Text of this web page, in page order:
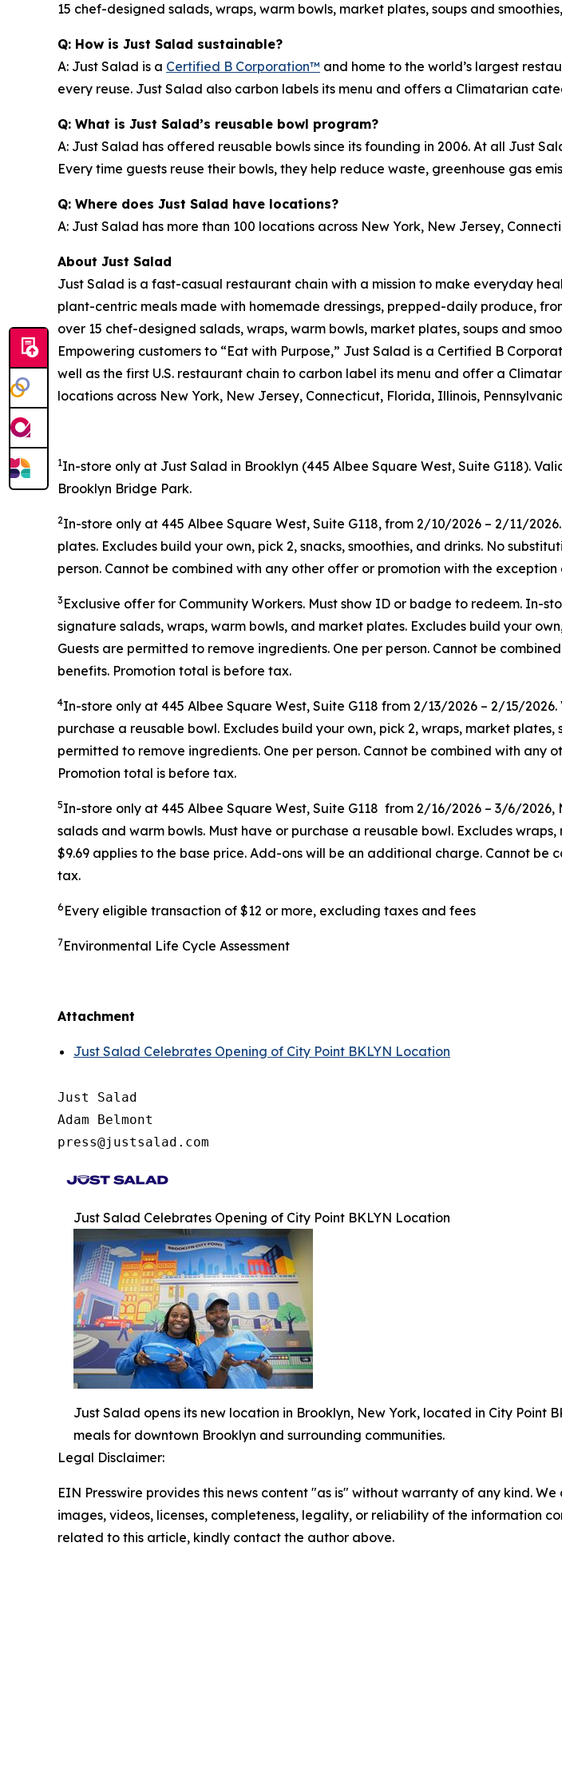
15 chef-designed salads, wraps, warm bowls, market plates, soups and
Q: How is Just Salad sustainable?
A: Just Salad is a Certified B Corporation™ and home to the world’s largest
every reuse. Just Salad also carbon labels its menu and offers a Climatarian
Q: What is Just Salad’s reusable bowl program?
A: Just Salad has offered reusable bowls since its founding in 2006. At all Just
Every time guests reuse their bowls, they help reduce waste, greenhouse gas
Q: Where does Just Salad have locations?
A: Just Salad has more than 100 locations across New York, New Jersey,
About Just Salad
Just Salad is a fast-casual restaurant chain with a mission to make everyday
plant-centric meals made with homemade dressings, prepped-daily produce,
over 15 chef-designed salads, wraps, warm bowls, market plates, soups and
Empowering customers to “Eat with Purpose,” Just Salad is a Certified B
well as the first U.S. restaurant chain to carbon label its menu and offer a
locations across New York, New Jersey, Connecticut, Florida, Illinois,
1In-store only at Just Salad in Brooklyn (445 Albee Square West, Suite G118).
Brooklyn Bridge Park.
2In-store only at 445 Albee Square West, Suite G118, from 2/10/2026 – 2/11/
plates. Excludes build your own, pick 2, snacks, smoothies, and drinks. No
person. Cannot be combined with any other offer or promotion with the
3 Exclusive offer for Community Workers. Must show ID or badge to redeem. In-
signature salads, wraps, warm bowls, and market plates. Excludes build your
Guests are permitted to remove ingredients. One per person. Cannot be
benefits. Promotion total is before tax.
4In-store only at 445 Albee Square West, Suite G118 from 2/13/2026 – 2/15/2026.
purchase a reusable bowl. Excludes build your own, pick 2, wraps, market
permitted to remove ingredients. One per person. Cannot be combined with
Promotion total is before tax.
5In-store only at 445 Albee Square West, Suite G118 from 2/16/2026 – 3/6/
salads and warm bowls. Must have or purchase a reusable bowl. Excludes
$9.69 applies to the base price. Add-ons will be an additional charge. Cannot be
tax.
6 Every eligible transaction of $12 or more, excluding taxes and fees
7Environmental Life Cycle Assessment
Attachment
Just Salad Celebrates Opening of City Point BKLYN Location
Just Salad
Adam Belmont
press@justsalad.com
Just Salad Celebrates Opening of City Point BKLYN Location
Just Salad opens its new location in Brooklyn, New York, located in City
meals for downtown Brooklyn and surrounding communities.
Legal Disclaimer:
EIN Presswire provides this news content "as is" without warranty of any kind.
images, videos, licenses, completeness, legality, or reliability of the information
related to this article, kindly contact the author above.